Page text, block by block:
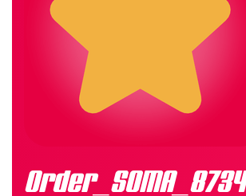
Order_SOMA_8734